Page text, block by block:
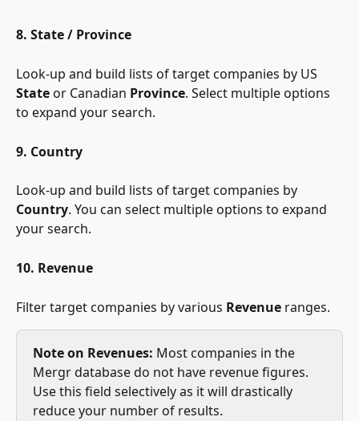
8. State / Province
Look-up and build lists of target companies by US
State or Canadian Province. Select multiple options
to expand your search.
9. Country
Look-up and build lists of target companies by
Country. You can select multiple options to expand
your search.
10. Revenue
Filter target companies by various Revenue ranges.
Note on Revenues: Most companies in the
Mergr database do not have revenue figures.
Use this field selectively as it will drastically
reduce your number of results.